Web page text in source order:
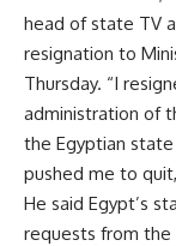
head of state TV
resignation to
Thursday. “I
administration of
the Egyptian
pushed me to
He said Egypt’s
requests from the